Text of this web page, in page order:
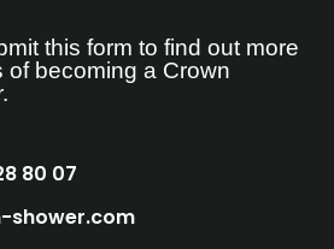
this form to find out more
of becoming a Crown
80 07
shower.com